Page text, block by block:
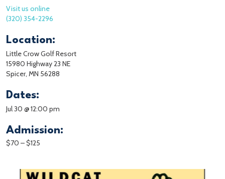
Visit us online
(320) 354-2296
Location:
Little Crow Golf Resort
15980 Highway 23 NE
Spicer, MN 56288
Dates:
Jul 30 @ 12:00 pm
Admission:
$70 – $125